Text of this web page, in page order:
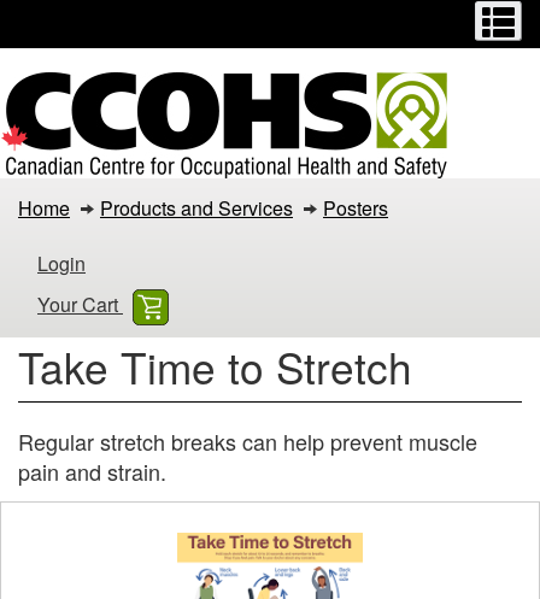
main
content
basic
HTML
version
Take
Time
Stretch
Home Products and Services
Posters
Login
Your Cart
Take Time to Stretch
Regular stretch breaks can help prevent muscle
pain and strain.